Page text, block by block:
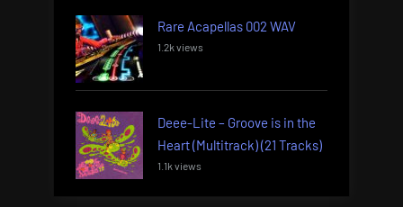
Rare Acapellas 002 WAV
1.2k views
Deee-Lite – Groove is in the
Heart (Multitrack) (21 Tracks)
1.1k views